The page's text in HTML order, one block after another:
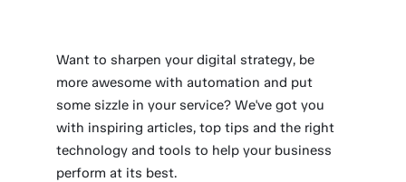
Want to sharpen your digital strategy, be
more awesome with automation and put
some sizzle in your service? We've got you
with inspiring articles, top tips and the right
technology and tools to help your business
perform at its best.